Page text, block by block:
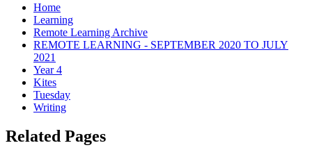
Home
Learning
Remote Learning Archive
REMOTE LEARNING - SEPTEMBER 2020 TO JULY
2021
Year 4
Kites
Tuesday
Writing
Related Pages